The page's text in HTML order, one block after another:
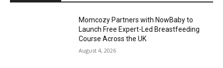
Momcozy Partners with NowBaby to
Launch Free Expert-Led Breastfeeding
Course Across the UK
August 4, 2026